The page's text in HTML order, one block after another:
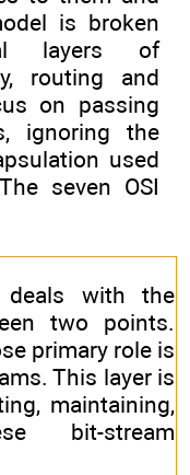
is broken
layers of
routing and
on passing
ignoring the
used
seven OSI
with the
two points.
primary role is
This layer is
maintaining,
bit-stream